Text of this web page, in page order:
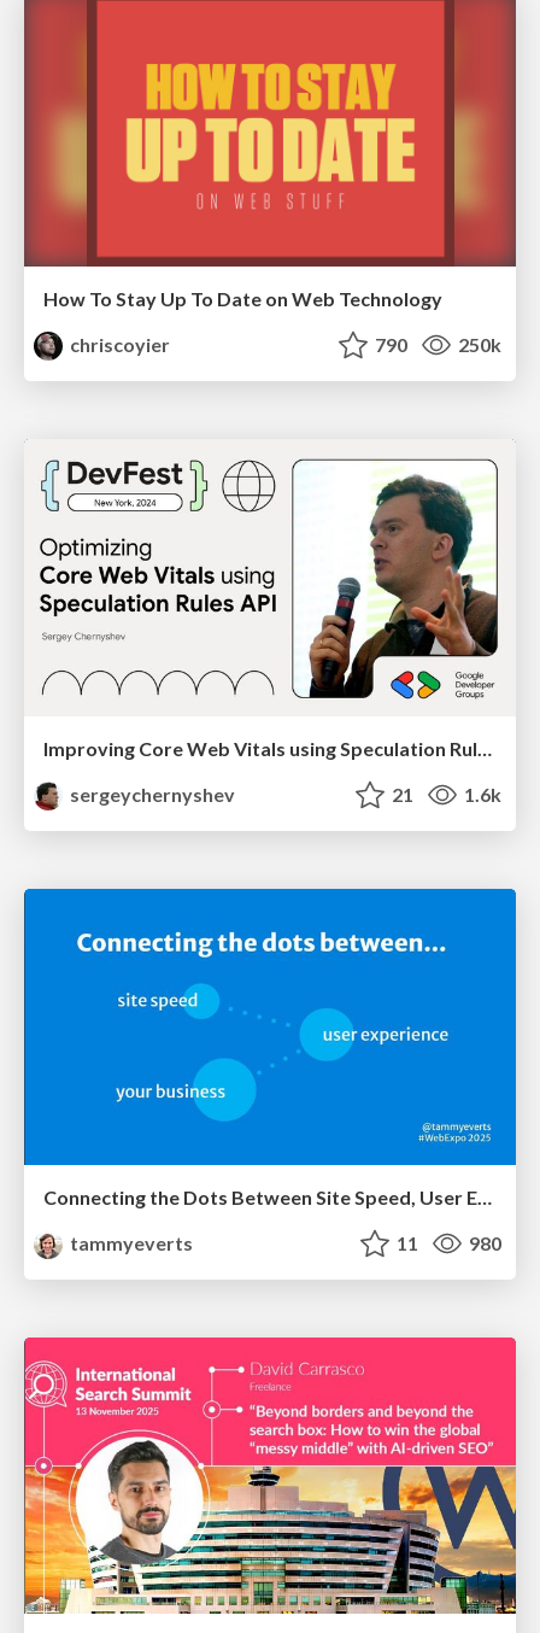
How To Stay Up To Date on Web Technology
chriscoyier
790 250k
sergeychernyshev
21 1.6k
Connecting the Dots Between Site Speed, User Experience & Your Business [WebExpo 2025]
tammyeverts
11 980